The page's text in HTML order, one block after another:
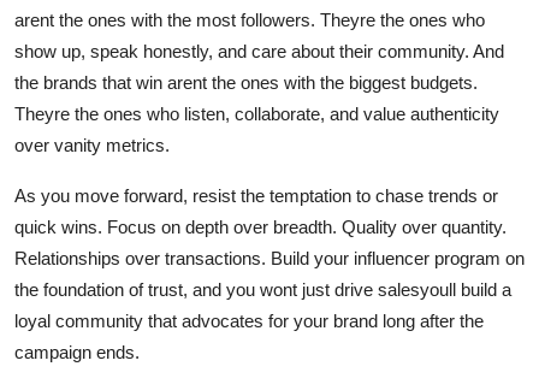
arent the ones with the most followers. Theyre the ones who
show up, speak honestly, and care about their community. And
the brands that win arent the ones with the biggest budgets.
Theyre the ones who listen, collaborate, and value authenticity
over vanity metrics.
As you move forward, resist the temptation to chase trends or
quick wins. Focus on depth over breadth. Quality over quantity.
Relationships over transactions. Build your influencer program on
the foundation of trust, and you wont just drive salesyoull build a
loyal community that advocates for your brand long after the
campaign ends.